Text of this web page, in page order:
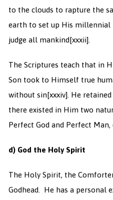
to the clouds to rapture the
earth to set up His millennial
judge all mankind[xxxii].
The Scriptures teach that in
Son took to Himself true
without sin[xxxiv]. He
there existed in Him two
Perfect God and Perfect Man,
d) God the Holy Spirit
The Holy Spirit, the
Godhead. He has a personal